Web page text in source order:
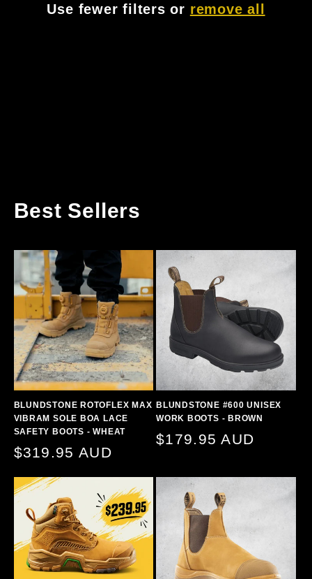
Use fewer filters or remove all
Best Sellers
BLUNDSTONE ROTOFLEX MAX
VIBRAM SOLE BOA LACE
SAFETY BOOTS - WHEAT
Regular
$319.95 AUD
BLUNDSTONE #600 UNISEX
WORK BOOTS - BROWN
Regular
$179.95 AUD